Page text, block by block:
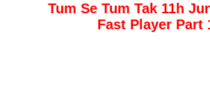
Tum Se Tum Tak 11h
Fast Player Part